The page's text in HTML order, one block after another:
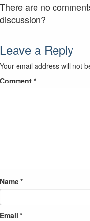
There are no
discussion?
Leave a Reply
Your email address will not
Comment *
Name *
Email *